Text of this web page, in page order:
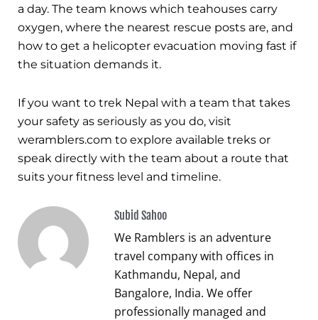
a day. The team knows which teahouses carry
oxygen, where the nearest rescue posts are, and
how to get a helicopter evacuation moving fast if
the situation demands it.
If you want to trek Nepal with a team that takes
your safety as seriously as you do, visit
weramblers.com to explore available treks or
speak directly with the team about a route that
suits your fitness level and timeline.
Subid Sahoo
We Ramblers is an adventure
travel company with offices in
Kathmandu, Nepal, and
Bangalore, India. We offer
professionally managed and